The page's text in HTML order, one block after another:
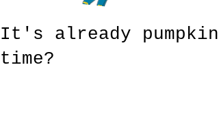
It's already pumpkin
time?